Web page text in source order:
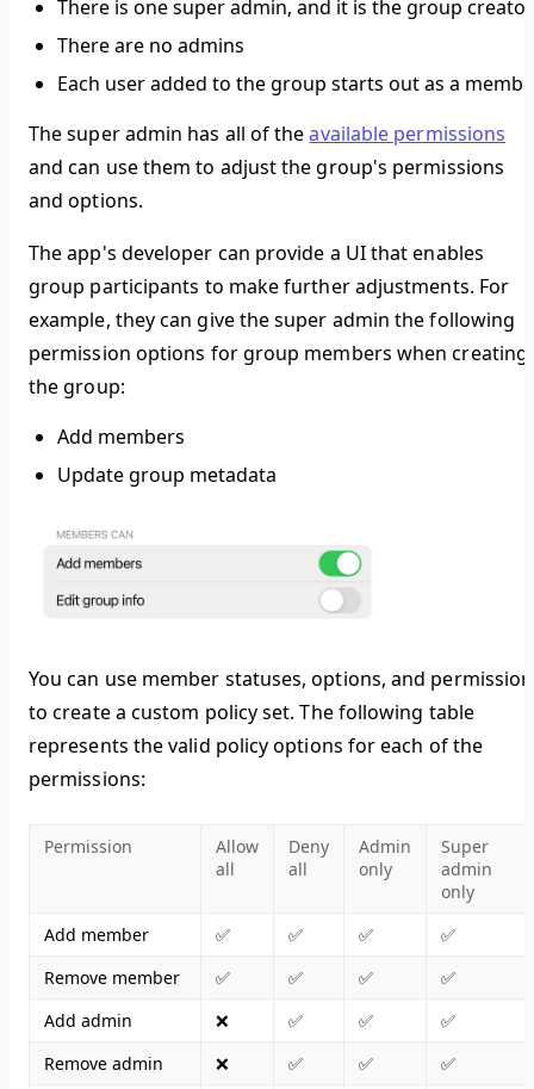
There is one super admin, and it is the group creator
There are no admins
Each user added to the group starts out as a
The super admin has all of theavailable permissions
and can use them to adjust the group's permissions
and options.
The app's developer can provide a UI that enables
group participants to make further adjustments. For
example, they can give the super admin the following
permission options for group members when creating
the group:
Add members
Update group metadata
You can use member statuses, options, and
to create a custom policy set. The following table
represents the valid policy options for each of the
permissions:
Permission
Allow
all
Deny
all
Admin
only
Super
admin
only
Add member
✅ ✅ ✅
✅
Remove member
✅ ✅ ✅
✅
Add admin
❌ ✅ ✅
✅
Remove admin
❌ ✅ ✅
✅